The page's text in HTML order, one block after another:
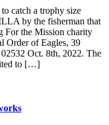
catch a trophy size
by the fisherman that
For the Mission charity
Order of Eagles, 39
Oct. 8th, 2022. The
to […]